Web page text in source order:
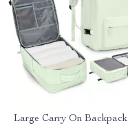
Large Carry On Backpack